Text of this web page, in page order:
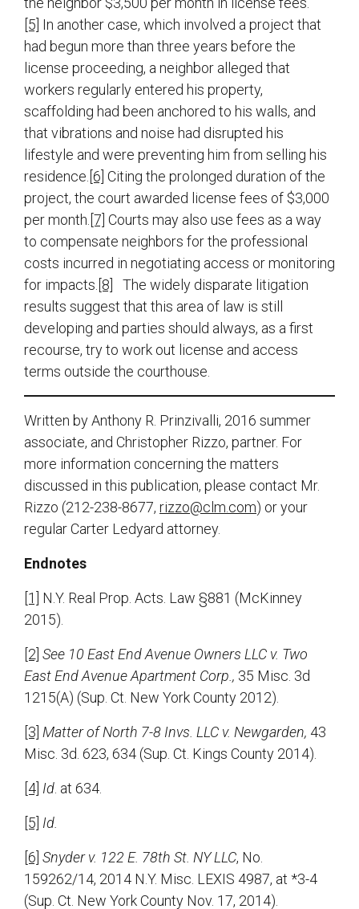
[5] In another case, which involved a project that
had begun more than three years before the
license proceeding, a neighbor alleged that
workers regularly entered his property,
scaffolding had been anchored to his walls, and
that vibrations and noise had disrupted his
lifestyle and were preventing him from selling his
residence. [6] Citing the prolonged duration of the
project, the court awarded license fees of $3,000
per month. [7] Courts may also use fees as a way
to compensate neighbors for the professional
costs incurred in negotiating access or monitoring
for impacts. [8]
The widely disparate litigation
results suggest that this area of law is still
developing and parties should always, as a first
recourse, try to work out license and access
terms outside the courthouse.
Written by Anthony R. Prinzivalli, 2016 summer
associate, and Christopher Rizzo, partner. For
more information concerning the matters
discussed in this publication, please contact Mr.
Rizzo (212-238-8677, rizzo@clm.com) or your
regular Carter Ledyard attorney.
Endnotes
[1]
N.Y. Real Prop. Acts. Law §881 (McKinney
2015).
[2] See 10 East End Avenue Owners LLC v. Two
East End Avenue Apartment Corp., 35 Misc. 3d
1215(A) (Sup. Ct. New York County 2012).
[3] Matter of North 7-8 Invs. LLC v. Newgarden, 43
Misc. 3d. 623, 634 (Sup. Ct. Kings County 2014).
[4] Id . at 634.
[5] Id.
[6] Snyder v. 122 E. 78th St. NY LLC, No.
159262/14, 2014 N.Y. Misc. LEXIS 4987, at *3-4
(Sup. Ct. New York County Nov. 17, 2014).